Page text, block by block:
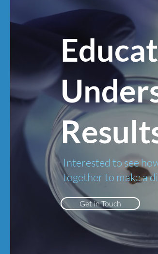
Interested to see
together to make a
Get in Touch